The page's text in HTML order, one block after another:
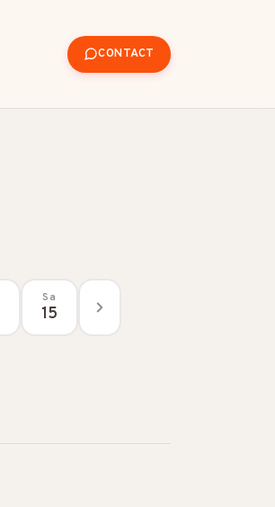
CONTACT
Sa
15